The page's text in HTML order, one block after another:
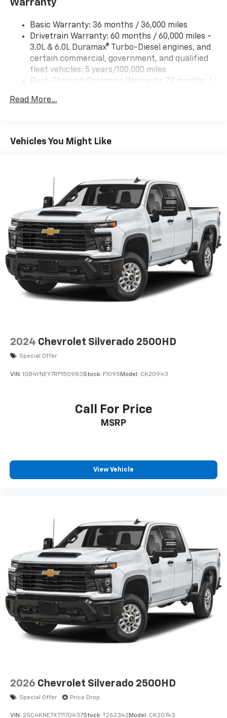
Warranty
Basic Warranty: 36 months / 36,000 miles
Drivetrain Warranty: 60 months / 60,000 miles -
3.0L & 6.0L Duramax® Turbo-Diesel engines, and
certain commercial, government, and qualified
fleet vehicles: 5 years/100,000 miles
Rust-Through Corrosion Warranty: 72 months /
Corrosion Warranty: 36 months / 36,000 miles
engines, and certain commercial, government,
and qualified fleet vehicles: 5 years/100,000 miles
Read More...
Vehicles You Might Like
2024 Chevrolet Silverado 2500HD
Special Offer
VIN: 1GB4YNEY7RF150983Stock: F1095 Model: CK20943
Call For Price
MSRP
View Vehicle
2026 Chevrolet Silverado 2500HD
Special Offer Price Drop
VIN: 2GC4KNE7XT1170437Stock: T262342Model: CK20743